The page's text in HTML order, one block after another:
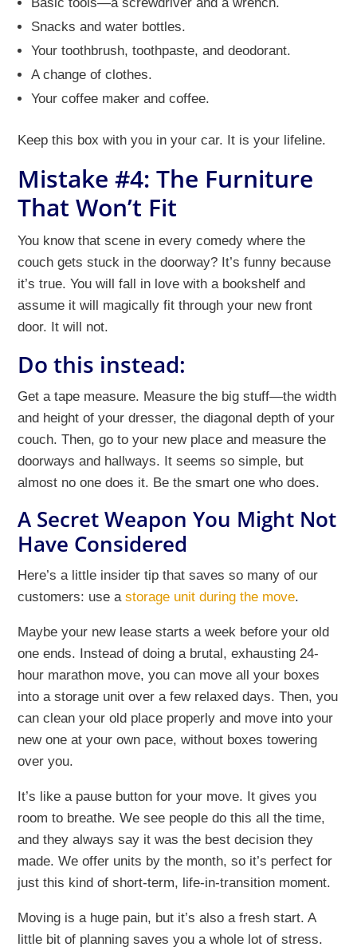
Snacks and water bottles.
Your toothbrush, toothpaste, and deodorant.
A change of clothes.
Your coffee maker and coffee.
Keep this box with you in your car. It is your lifeline.
Mistake #4: The Furniture
That Won’t Fit
You know that scene in every comedy where the
couch gets stuck in the doorway? It’s funny because
it’s true. You will fall in love with a bookshelf and
assume it will magically fit through your new front
door. It will not.
Do this instead:
Get a tape measure. Measure the big stuff—the width
and height of your dresser, the diagonal depth of your
couch. Then, go to your new place and measure the
doorways and hallways. It seems so simple, but
almost no one does it. Be the smart one who does.
A Secret Weapon You Might Not
Have Considered
Here’s a little insider tip that saves so many of our
customers: use astorage unit during the move.
Maybe your new lease starts a week before your old
one ends. Instead of doing a brutal, exhausting 24-
hour marathon move, you can move all your boxes
into a storage unit over a few relaxed days. Then, you
can clean your old place properly and move into your
new one at your own pace, without boxes towering
over you.
It’s like a pause button for your move. It gives you
room to breathe. We see people do this all the time,
and they always say it was the best decision they
made. We offer units by the month, so it’s perfect for
just this kind of short-term, life-in-transition moment.
Moving is a huge pain, but it’s also a fresh start. A
little bit of planning saves you a whole lot of stress.